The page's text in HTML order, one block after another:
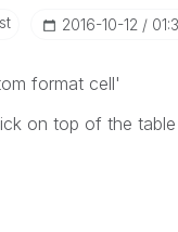
‎2016-10-12
format cell'
on top of the